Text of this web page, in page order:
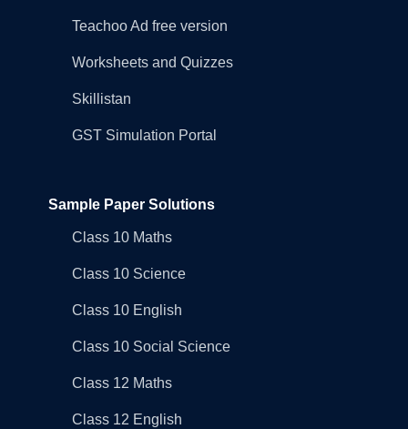
Teachoo Ad free version
Worksheets and Quizzes
Skillistan
GST Simulation Portal
Sample Paper Solutions
Class 10 Maths
Class 10 Science
Class 10 English
Class 10 Social Science
Class 12 Maths
Class 12 English